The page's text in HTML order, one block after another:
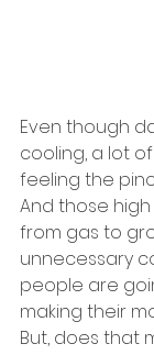
Even though
cooling, a lot
feeling the
And those
from gas to
unnecessary
people are
making their
But, does that